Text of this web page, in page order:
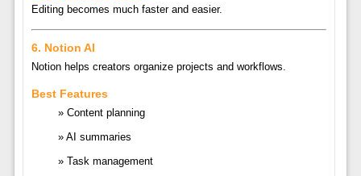
Editing becomes much faster and easier.
6. Notion AI
Notionhelps creators organize projects and workflows.
Best Features
Content planning
AI summaries
Task management